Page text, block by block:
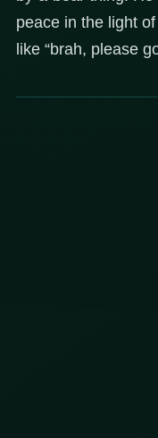
peace in the light
like “brah, please